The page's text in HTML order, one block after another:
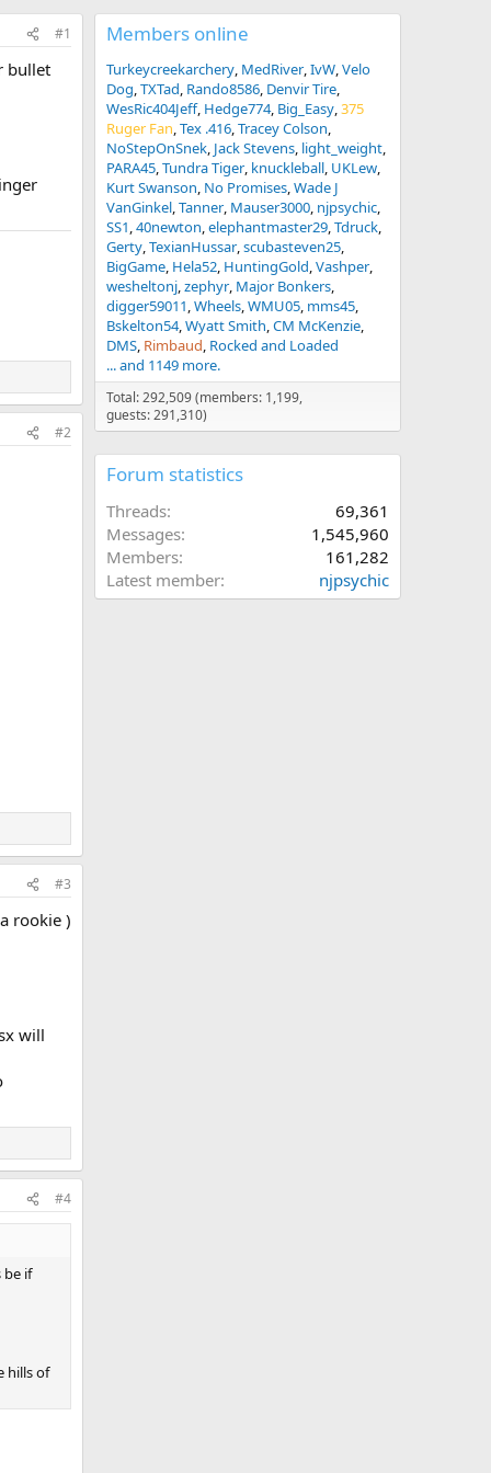
#1
bullet
#2
#3
rookie )
will
#4
be if
hills of
Members online
Turkeycreekarchery MedRiver IvW Velo
Dog TXTad Rando8586 Denvir Tire
WesRic404Jeff Hedge774 Big_Easy 375
Ruger Fan Tex .416 Tracey Colson
NoStepOnSnek Jack Stevens light_weight
PARA45 Tundra Tiger knuckleball UKLew
Kurt Swanson No Promises Wade J
VanGinkel Tanner Mauser3000 njpsychic
SS1 40newton elephantmaster29 Tdruck
Gerty TexianHussar scubasteven25
BigGame Hela52 HuntingGold Vashper
wesheltonj zephyr Major Bonkers
digger59011 Wheels WMU05 mms45
Bskelton54 Wyatt Smith CM McKenzie
DMS Rimbaud Rocked and Loaded
... and 1149 more.
Total: 292,509 (members: 1,199,
guests: 291,310)
Forum statistics
Threads
69,361
Messages
1,545,960
Members
161,282
Latest member
njpsychic